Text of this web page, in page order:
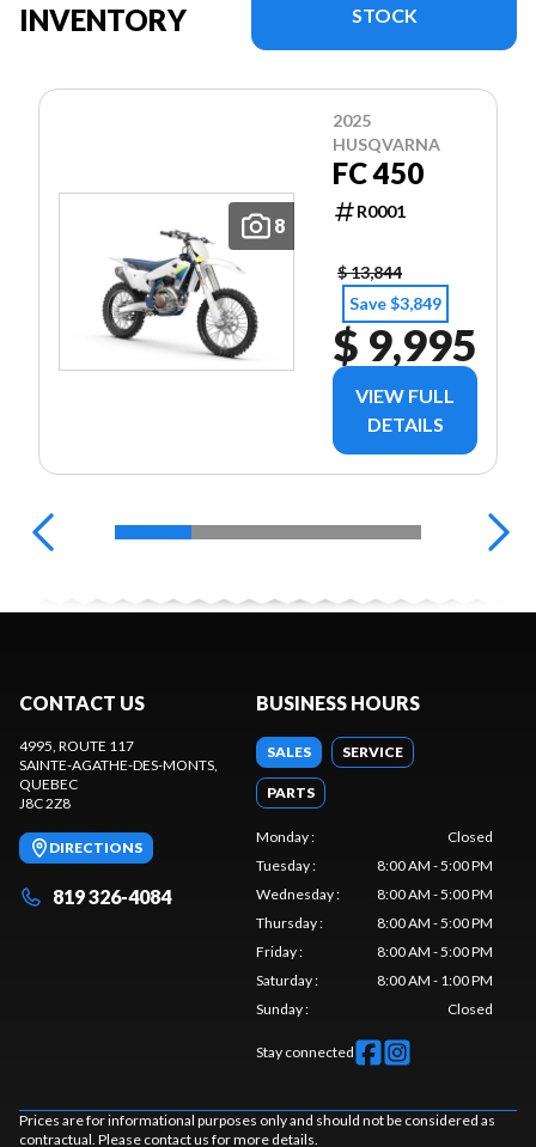
INVENTORY
STOCK
8
2025
HUSQVARNA
FC 450
R0001
$ 13,844
Save $3,849
$ 9,995
VIEW FULL
DETAILS
CONTACT US
4995, ROUTE 117
SAINTE-AGATHE-DES-MONTS
QUEBEC
J8C 2Z8
DIRECTIONS
819 326-4084
BUSINESS HOURS
SALES SERVICE
PARTS
Monday:
Closed
Tuesday:
8:00 AM - 5:00 PM
Wednesday:
8:00 AM - 5:00 PM
Thursday:
8:00 AM - 5:00 PM
Friday:
8:00 AM - 5:00 PM
Saturday:
8:00 AM - 1:00 PM
Sunday: Closed
Stay connected
Prices are for informational purposes only and should not be considered as
contractual. Please contact us for more details.